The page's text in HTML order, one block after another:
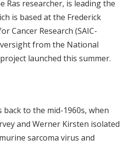
Ras researcher, is leading the
is based at the Frederick
Cancer Research (SAIC-
from the National
launched this summer.
back to the mid-1960s, when
and Werner Kirsten isolated
sarcoma virus and